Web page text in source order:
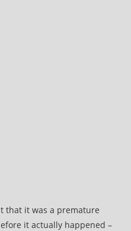
that it was a premature
it actually happened –